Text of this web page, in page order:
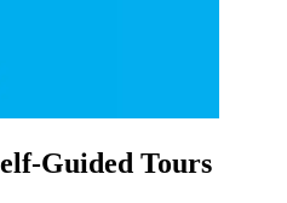
Guided Tours